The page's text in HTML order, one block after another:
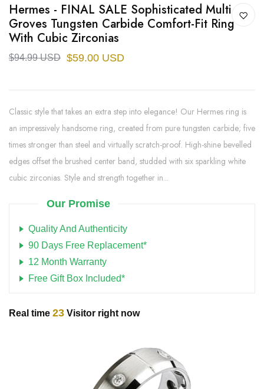
Hermes - FINAL SALE Sophisticated Multi
Groves Tungsten Carbide Comfort-Fit Ring
With Cubic Zirconias
$94.99 USD $59.00 USD
Classic style that takes an extra step into elegance! Our Hermes ring is
an impressively handsome ring, created from pure tungsten carbide; five
times stronger than steel and virtually scratch-proof. High-shine bevelled
edges offset the brushed center band, studded with six sparkling white
cubic zirconias. Style and strength together in...
Our Promise
Quality And Authenticity
90 Days Free Replacement*
12 Month Warranty
Free Gift Box Included*
Real time 23 Visitor right now